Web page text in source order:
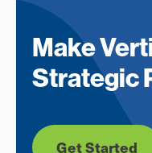
Make
Strategic
Get Started